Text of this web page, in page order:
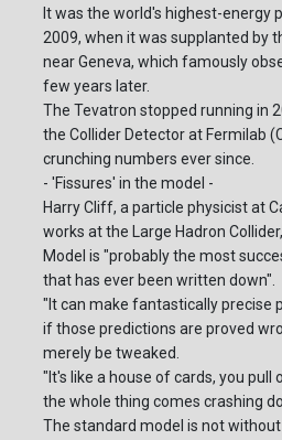
It was the world's highest-energy
2009, when it was supplanted by
near Geneva, which famously
few years later.
The Tevatron stopped running in
the Collider Detector at Fermilab
crunching numbers ever since.
- 'Fissures' in the model -
Harry Cliff, a particle physicist at
works at the Large Hadron
Model is "probably the most
that has ever been written down".
"It can make fantastically precise
if those predictions are proved
merely be tweaked.
"It's like a house of cards, you pull
the whole thing comes crashing
The standard model is not